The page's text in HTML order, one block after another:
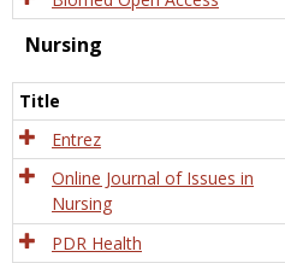
Nursing
Title
Entrez
Online Journal of Issues in
Nursing
PDR Health